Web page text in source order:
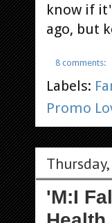
know if
ago, but
8 comments:
Labels:
Promo
'M:I